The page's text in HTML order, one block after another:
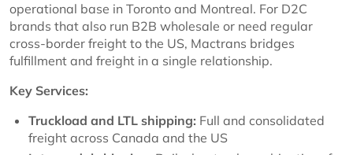
operational base in Toronto and Montreal. For D2C
brands that also run B2B wholesale or need regular
cross-border freight to the US, Mactrans bridges
fulfillment and freight in a single relationship.
Key Services:
Truckload and LTL shipping: Full and consolidated
freight across Canada and the US